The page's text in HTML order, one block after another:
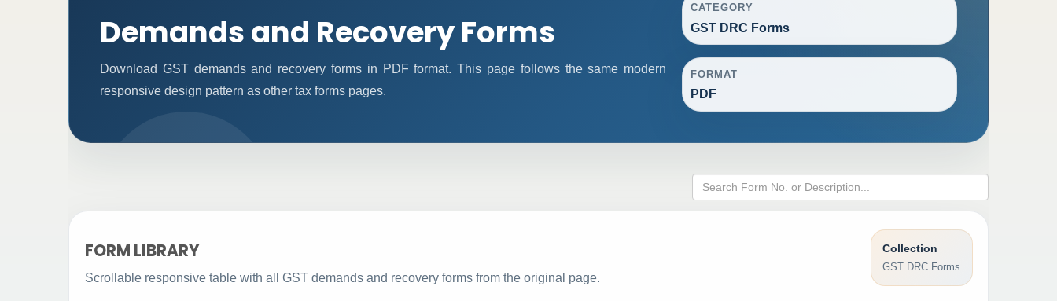
Demands and Recovery Forms
Download GST demands and recovery forms in PDF format. This page follows the same modern
responsive design pattern as other tax forms pages.
CATEGORY
GST DRC Forms
FORMAT
PDF
FORM LIBRARY
Scrollable responsive table with all GST demands and recovery forms from the original page.
Collection
GST DRC Forms